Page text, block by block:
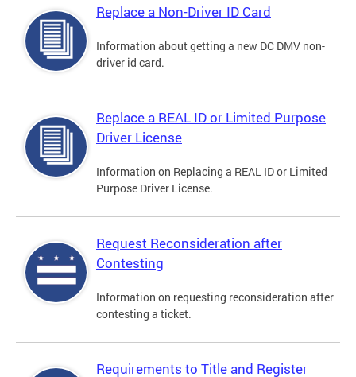
Replace a Non-Driver ID Card
Information about getting a new DC DMV non-
driver id card.
Replace a REAL ID or Limited Purpose
Driver License
Information on Replacing a REAL ID or Limited
Purpose Driver License.
Request Reconsideration after
Contesting
Information on requesting reconsideration after
contesting a ticket.
Requirements to Title and Register